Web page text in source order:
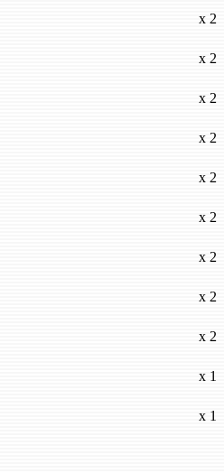
x 2
x 2
x 2
x 2
x 2
x 2
x 2
x 2
x 2
x 1
x 1